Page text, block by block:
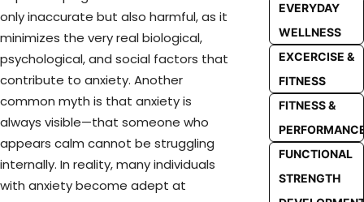
only inaccurate but also harmful, as it
minimizes the very real biological,
psychological, and social factors that
contribute to anxiety. Another
common myth is that anxiety is
always visible—that someone who
appears calm cannot be struggling
internally. In reality, many individuals
with anxiety become adept at
EVERYDAY
WELLNESS
EXCERCISE &
FITNESS
FITNESS &
FUNCTIONAL
STRENGTH